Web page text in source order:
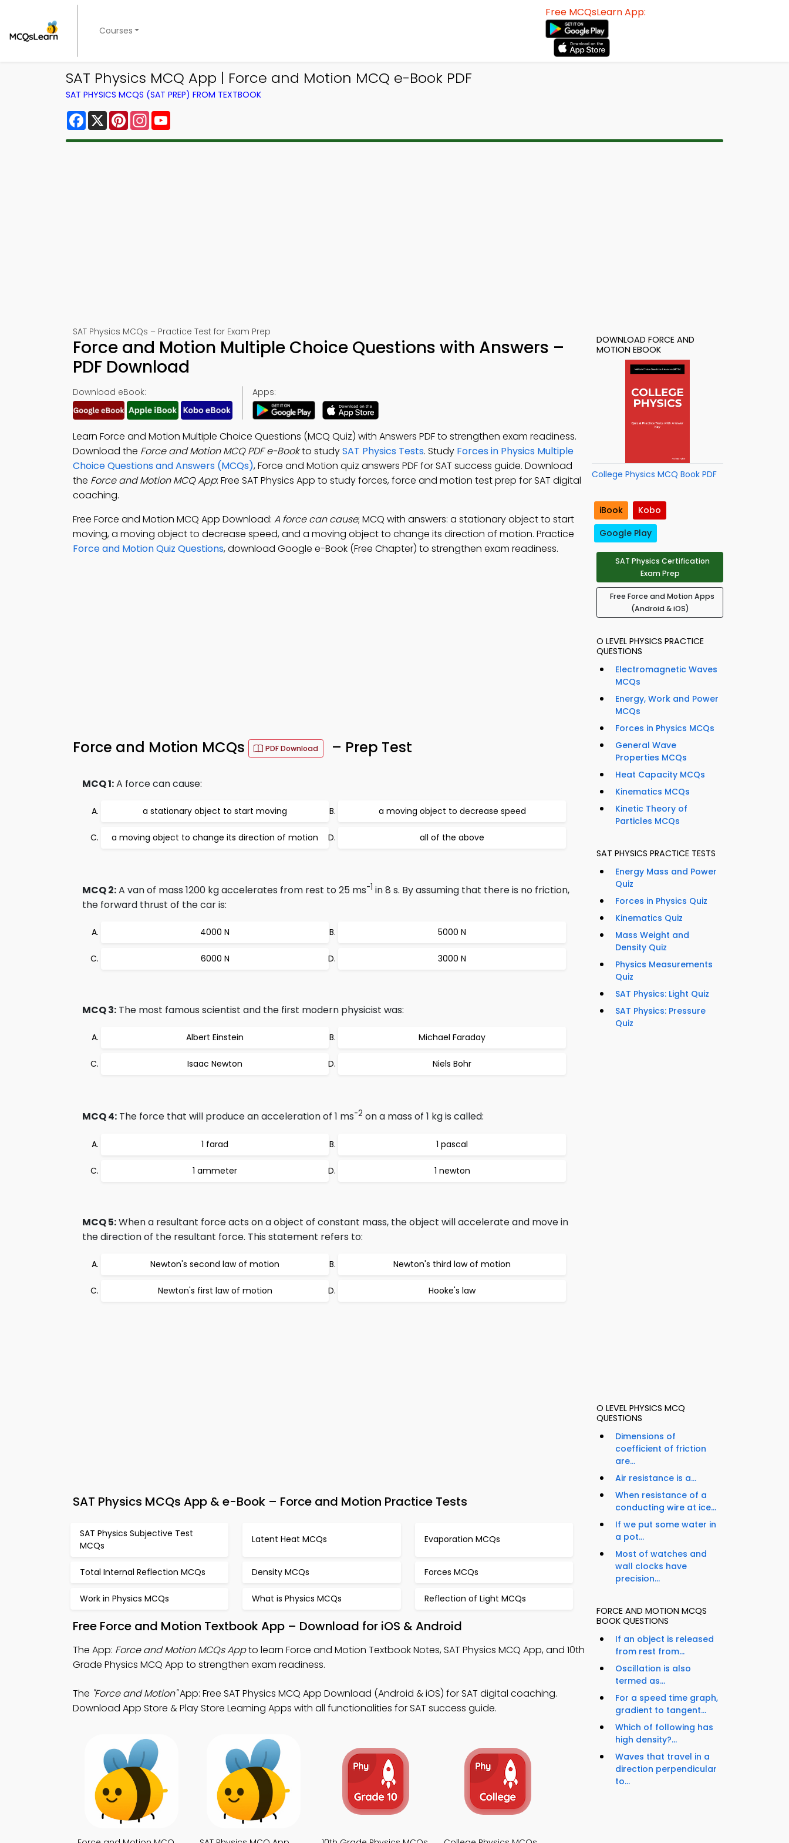
Courses
Free MCQsLearn App:
SAT Physics MCQ App | Force and Motion MCQ e-Book PDF
SAT PHYSICS MCQS (SAT PREP) FROM TEXTBOOK
Facebook
X PinterestInstagram
SAT Physics MCQs – Practice Test for Exam Prep
Force and Motion Multiple Choice Questions with Answers –
PDF Download
Download eBook: Apps:
Learn Force and Motion Multiple Choice Questions (MCQ Quiz) with Answers PDF to strengthen exam readiness.
Download the Force and Motion MCQ PDF e-Bookto studySAT Physics Tests. Study Forces in Physics Multiple
Choice Questions and Answers (MCQs), Force and Motion quiz answers PDF for SAT success guide. Download
the Force and Motion MCQ App: Free SAT Physics App to study forces, force and motion test prep for SAT digital
coaching.
Free Force and Motion MCQ App Download: A force can cause; MCQ with answers: a stationary object to start
moving, a moving object to decrease speed, and a moving object to change its direction of motion. Practice
Force and Motion Quiz Questions, download Google e-Book (Free Chapter) to strengthen exam readiness.
Force and Motion MCQs PDF Download – Prep Test
MCQ 1:A force can cause:
a stationary object to start moving a moving object to decrease speed
a moving object to change its direction of motion all of the above
MCQ 2:A van of mass 1200 kg accelerates from rest to 25 ms-1 in 8 s. By assuming that there is no friction,
the forward thrust of the car is:
4000 N 5000 N
6000 N 3000 N
MCQ 3: The most famous scientist and the first modern physicist was:
Albert Einstein Michael Faraday
Isaac Newton Niels Bohr
MCQ 4: The force that will produce an acceleration of 1 ms-2 on a mass of 1 kg is called:
1 farad 1 pascal
1 ammeter 1 newton
MCQ 5:When a resultant force acts on a object of constant mass, the object will accelerate and move in
the direction of the resultant force. This statement refers to:
Newton's second law of motion Newton's third law of motion
Newton's first law of motion Hooke's law
SAT Physics MCQs App & e-Book – Force and Motion Practice Tests
SAT Physics Subjective Test
MCQs
Latent Heat MCQs Evaporation MCQs
Total Internal Reflection MCQs Density MCQs Forces MCQs
Work in Physics MCQs What is Physics MCQs Reflection of Light MCQs
Free Force and Motion Textbook App – Download for iOS & Android
The App: Force and Motion MCQs Appto learn Force and Motion Textbook Notes, SAT Physics MCQ App, and 10th
Grade Physics MCQ App to strengthen exam readiness.
The "Force and Motion"App: Free SAT Physics MCQ App Download (Android & iOS) for SAT digital coaching.
Download App Store & Play Store Learning Apps with all functionalities for SAT success guide.
DOWNLOAD FORCE AND
MOTION EBOOK
College Physics MCQ Book PDF
iBook
Kobo
Google Play
SAT Physics Certification
Exam Prep
Free Force and Motion Apps
(Android & iOS)
O LEVEL PHYSICS PRACTICE
QUESTIONS
Electromagnetic Waves
MCQs
Energy, Work and Power
MCQs
Forces in Physics MCQs
General Wave
Properties MCQs
Heat Capacity MCQs
Kinematics MCQs
Kinetic Theory of
Particles MCQs
SAT PHYSICS PRACTICE TESTS
Energy Mass and Power
Quiz
Forces in Physics Quiz
Kinematics Quiz
Mass Weight and
Density Quiz
Physics Measurements
Quiz
SAT Physics: Light Quiz
SAT Physics: Pressure
Quiz
O LEVEL PHYSICS MCQ
QUESTIONS
Dimensions of
coefficient of friction
are...
Air resistance is a...
When resistance of a
conducting wire at ice...
If we put some water in
a pot...
Most of watches and
wall clocks have
precision...
FORCE AND MOTION MCQS
BOOK QUESTIONS
If an object is released
from rest from...
Oscillation is also
termed as...
For a speed time graph,
gradient to tangent...
Which of following has
high density?...
Waves that travel in a
direction perpendicular
to...